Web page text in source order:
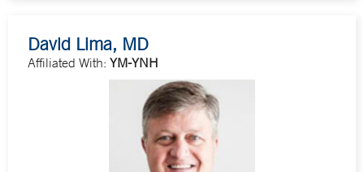
David Lima, MD
Affiliated With: YM-YNH